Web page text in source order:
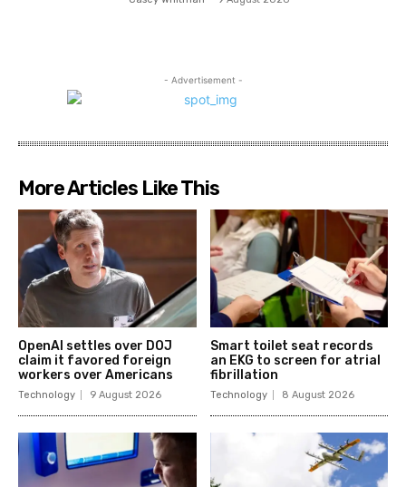
- Advertisement -
More Articles Like This
OpenAI settles over DOJ
claim it favored foreign
workers over Americans
Technology 9 August 2026
Smart toilet seat records
an EKG to screen for atrial
fibrillation
Technology 8 August 2026